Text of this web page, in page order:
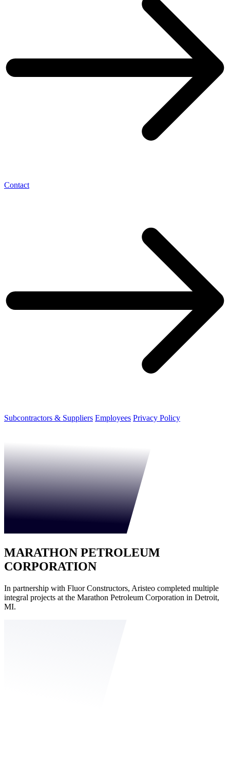
Contact
Subcontractors & Suppliers Employees Privacy Policy
MARATHON PETROLEUM
CORPORATION
In partnership with Fluor Constructors, Aristeo completed multiple
integral projects at the Marathon Petroleum Corporation in Detroit,
MI.